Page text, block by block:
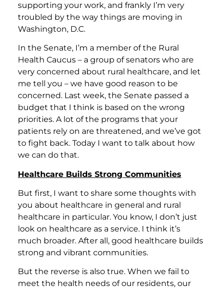
supporting your work, and frankly I’m very
troubled by the way things are moving in
Washington, D.C.
In the Senate, I’m a member of the Rural
Health Caucus – a group of senators who are
very concerned about rural healthcare, and let
me tell you – we have good reason to be
concerned. Last week, the Senate passed a
budget that I think is based on the wrong
priorities. A lot of the programs that your
patients rely on are threatened, and we’ve got
to fight back. Today I want to talk about how
we can do that.
Healthcare Builds Strong Communities
But first, I want to share some thoughts with
you about healthcare in general and rural
healthcare in particular. You know, I don’t just
look on healthcare as a service. I think it’s
much broader. After all, good healthcare builds
strong and vibrant communities.
But the reverse is also true. When we fail to
meet the health needs of our residents, our